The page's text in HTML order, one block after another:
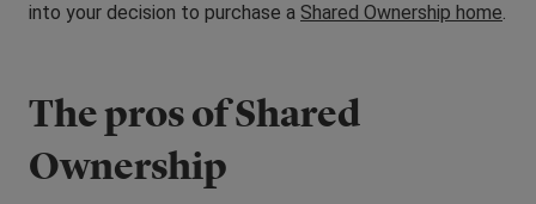
into your decision to purchase a Shared Ownership home.
The pros of Shared
Ownership